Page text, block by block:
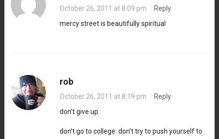
October 26, 2011 at 8:09 pm · Reply
mercy street is beautifully spiritual
rob
October 26, 2011 at 8:19 pm · Reply
don’t give up.
don’t go to college. don’t try to push yourself to